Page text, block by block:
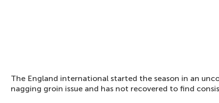
The England international started the season in an
nagging groin issue and has not recovered to find